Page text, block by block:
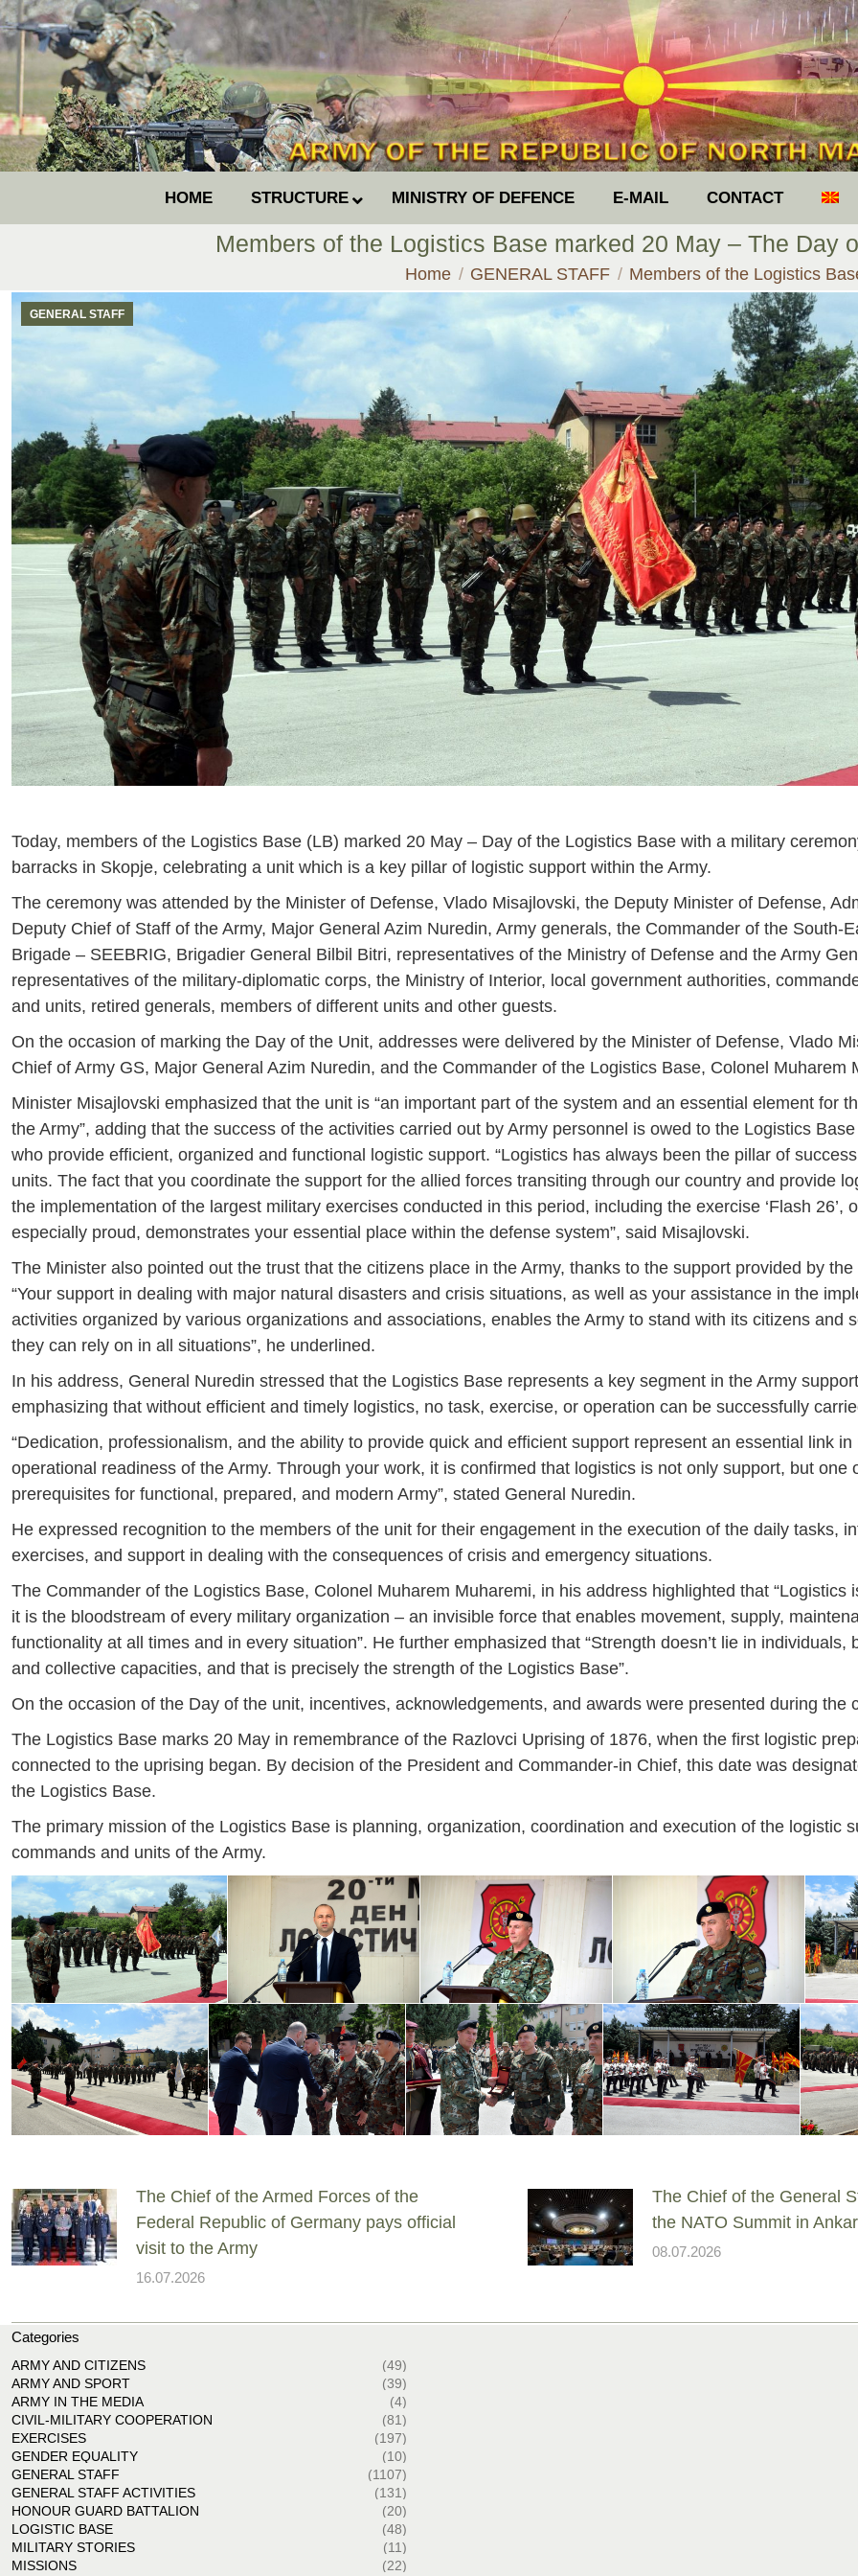
HOME STRUCTURE MINISTRY OF DEFENCE E-MAIL CONTACT
Members of the Logistics Base marked 20 May – The Day
You are here:
Home GENERAL STAFF Members of the Logistics
GENERAL STAFF
Today, members of the Logistics Base (LB) marked 20 May – Day of the Logistics Base with a military
barracks in Skopje, celebrating a unit which is a key pillar of logistic support within the Army.
The ceremony was attended by the Minister of Defense, Vlado Misajlovski, the Deputy Minister of Defense,
Deputy Chief of Staff of the Army, Major General Azim Nuredin, Army generals, the Commander of the South-
Brigade – SEEBRIG, Brigadier General Bilbil Bitri, representatives of the Ministry of Defense and the Army
representatives of the military-diplomatic corps, the Ministry of Interior, local government authorities,
and units, retired generals, members of different units and other guests.
On the occasion of marking the Day of the Unit, addresses were delivered by the Minister of Defense, Vlado
Chief of Army GS, Major General Azim Nuredin, and the Commander of the Logistics Base, Colonel Muharem
Minister Misajlovski emphasized that the unit is “an important part of the system and an essential element for
the Army”, adding that the success of the activities carried out by Army personnel is owed to the Logistics
who provide efficient, organized and functional logistic support. “Logistics has always been the pillar of
units. The fact that you coordinate the support for the allied forces transiting through our country and provide
the implementation of the largest military exercises conducted in this period, including the exercise ‘Flash 26’,
especially proud, demonstrates your essential place within the defense system”, said Misajlovski.
The Minister also pointed out the trust that the citizens place in the Army, thanks to the support provided by
“Your support in dealing with major natural disasters and crisis situations, as well as your assistance in the
activities organized by various organizations and associations, enables the Army to stand with its citizens and
they can rely on in all situations”, he underlined.
In his address, General Nuredin stressed that the Logistics Base represents a key segment in the Army
emphasizing that without efficient and timely logistics, no task, exercise, or operation can be successfully
“Dedication, professionalism, and the ability to provide quick and efficient support represent an essential link
operational readiness of the Army. Through your work, it is confirmed that logistics is not only support, but one
prerequisites for functional, prepared, and modern Army”, stated General Nuredin.
He expressed recognition to the members of the unit for their engagement in the execution of the daily tasks,
exercises, and support in dealing with the consequences of crisis and emergency situations.
The Commander of the Logistics Base, Colonel Muharem Muharemi, in his address highlighted that “Logistics
it is the bloodstream of every military organization – an invisible force that enables movement, supply,
functionality at all times and in every situation”. He further emphasized that “Strength doesn’t lie in individuals,
and collective capacities, and that is precisely the strength of the Logistics Base”.
On the occasion of the Day of the unit, incentives, acknowledgements, and awards were presented during the
The Logistics Base marks 20 May in remembrance of the Razlovci Uprising of 1876, when the first logistic
connected to the uprising began. By decision of the President and Commander-in Chief, this date was
the Logistics Base.
The primary mission of the Logistics Base is planning, organization, coordination and execution of the logistic
commands and units of the Army.
The Chief of the Armed Forces of the
Federal Republic of Germany pays official
visit to the Army
16.07.2026
The Chief of the General
the NATO Summit in
08.07.2026
Jan
14
May
Sep
27
Jan
7
May
Sep
40
Jan
9
May
Sep
24
Jan
4
May
Sep
19
Jan
11
May
Sep
18
Jan
12
May
Sep
19
Jan
16
May
Sep
38
Jan
9
May
Sep
42
Jan
13
May
Sep
24
Jan
6
May
Sep
21
Jan
16
May
Sep
30
Jan
11
May
Sep
31
Jan
0
May
Sep
15
Categories
ARMY AND CITIZENS
(49)
ARMY AND SPORT
(39)
ARMY IN THE MEDIA
(4)
CIVIL-MILITARY COOPERATION
(81)
EXERCISES
(197)
GENDER EQUALITY
(10)
GENERAL STAFF
(1107)
GENERAL STAFF ACTIVITIES
(131)
HONOUR GUARD BATTALION
(20)
LOGISTIC BASE
(48)
MILITARY STORIES
(11)
MISSIONS
(22)